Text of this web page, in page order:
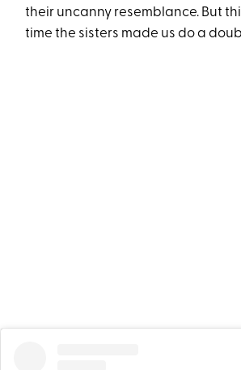
their uncanny resemblance. But
time the sisters made us do a